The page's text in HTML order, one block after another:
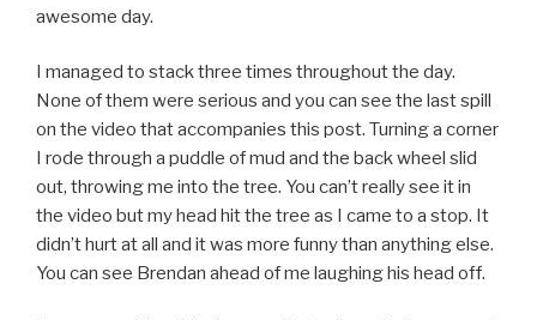
awesome day.
I managed to stack three times throughout the day.
None of them were serious and you can see the last spill
on the video that accompanies this post. Turning a corner
I rode through a puddle of mud and the back wheel slid
out, throwing me into the tree. You can’t really see it in
the video but my head hit the tree as I came to a stop. It
didn’t hurt at all and it was more funny than anything else.
You can see Brendan ahead of me laughing his head off.